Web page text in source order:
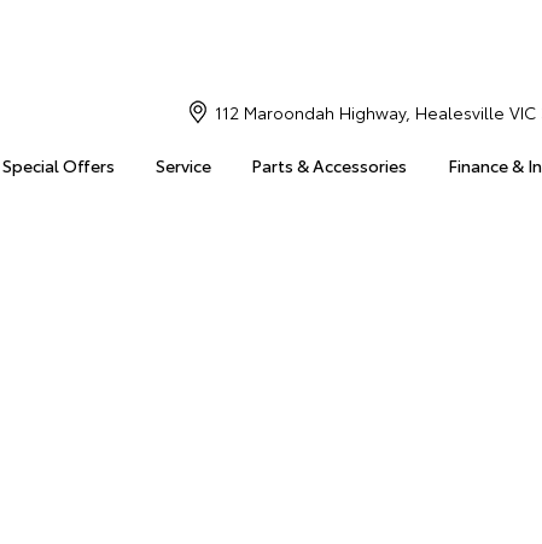
Special Offers Service Parts & Accessories Finance &
112 Maroondah Highway, Healesville VIC